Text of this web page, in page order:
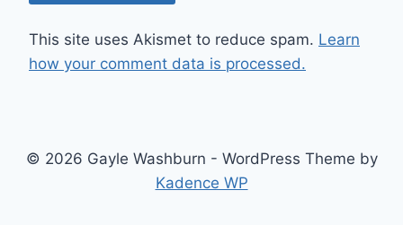
This site uses Akismet to reduce spam. Learn
how your comment data is processed.
© 2026 Gayle Washburn - WordPress Theme by
Kadence WP